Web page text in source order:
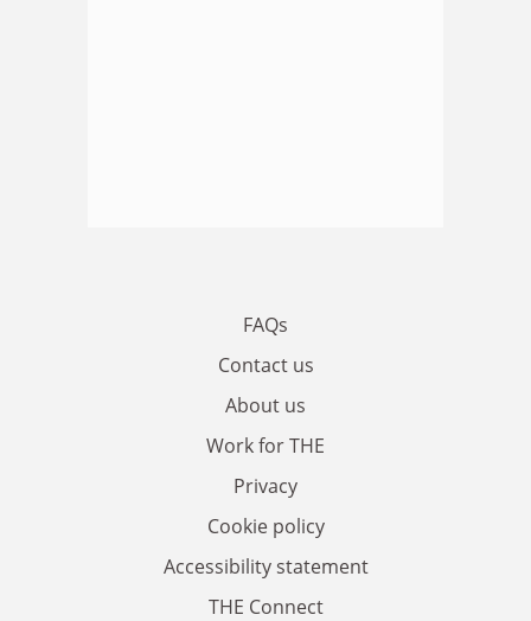
FAQs
Contact us
About us
Work for THE
Privacy
Cookie policy
Accessibility statement
THE Connect